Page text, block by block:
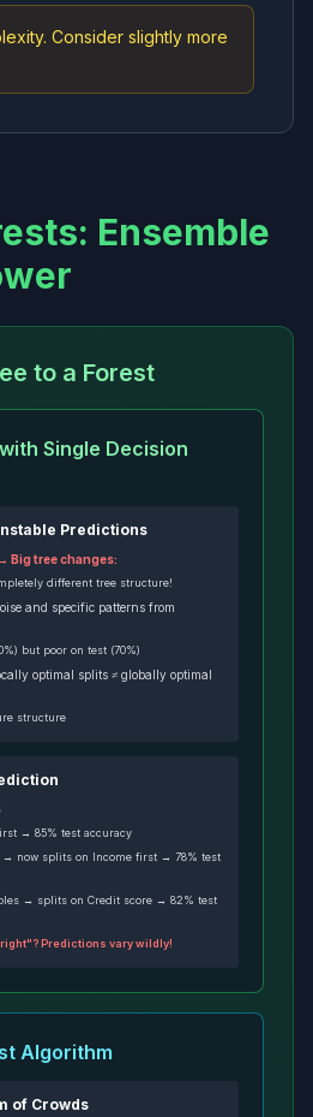
Consider slightly more
Ensemble
to a Forest
Single Decision
Predictions
Big tree changes:
different tree structure!
and specific patterns from
but poor on test (70%)
optimal splits ≠ globally optimal
structure
→ 85% test accuracy
→ now splits on Income first → 78% test
→ splits on Credit score → 82% test
Predictions vary wildly!
Algorithm
of Crowds